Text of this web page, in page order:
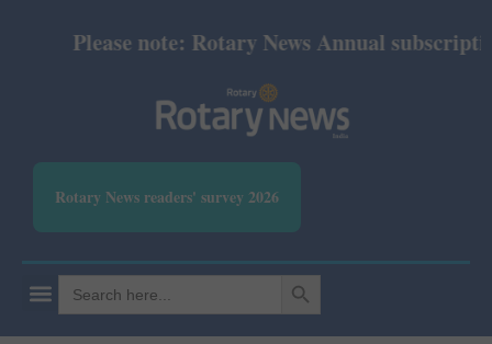
Please note: Rotary News Annual
Rotary News readers' survey 2026
Search
for:
SEARCH BUTTON